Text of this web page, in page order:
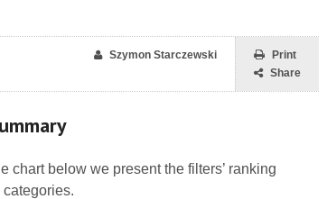
Print
Share
Szymon Starczewski
chart below we present the filters’ ranking